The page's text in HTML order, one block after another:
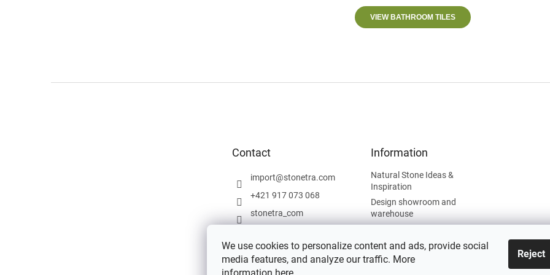
We use cookies to personalize content and ads, provide social
media features, and analyze our traffic. More
Reject
VIEW BATHROOM TILES
Contact
import@stonetra.com
+421 917 073 068
stonetra_com
Information
Natural Stone Ideas &
Inspiration
Design showroom and
warehouse
Cookies Policy
Legal Information